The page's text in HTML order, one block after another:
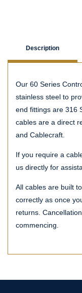
Description
Our 60 Series
stainless steel to
end fittings are 316
cables are a direct
and Cablecraft.
If you require a
us directly for
All cables are built
correctly as once
returns.
commencing.